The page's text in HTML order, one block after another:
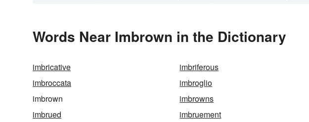
Words Near Imbrown in the Dictionary
imbricative imbriferous
imbroccata
imbroglio
imbrown
imbrowns
imbrued
imbruement